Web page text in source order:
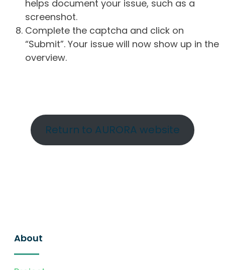
helps document your issue, such as a
screenshot.
Complete the captcha and click on
“Submit”. Your issue will now show up in the
overview.
Return to AURORA website
About